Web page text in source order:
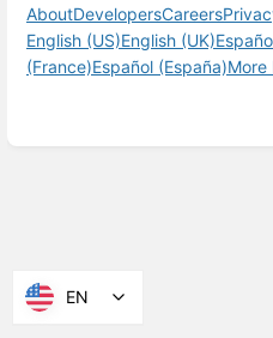
AboutDevelopersCareers
English (US)English (UK)
(France)Español (España)More
EN